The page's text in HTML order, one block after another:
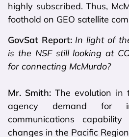
highly subscribed. Thus,
foothold on GEO satellite
GovSat Report: In light of
is the NSF still looking at
for connecting McMurdo?
Mr. Smith:The evolution in
agency demand for
communications
changes in the Pacific